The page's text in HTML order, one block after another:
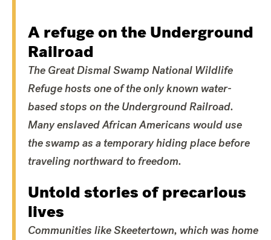
A refuge on the Underground
Railroad
The Great Dismal Swamp National Wildlife
Refuge hosts one of the only known water-
based stops on the Underground Railroad.
Many enslaved African Americans would use
the swamp as a temporary hiding place before
traveling northward to freedom.
Untold stories of precarious
lives
Communities like Skeetertown, which was home